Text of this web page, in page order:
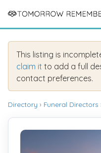
This listing is
claim it to add a full
contact preferences.
Directory › Funeral Directors